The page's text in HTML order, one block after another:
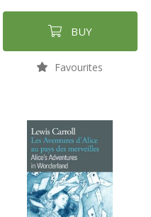
BUY
Favourites